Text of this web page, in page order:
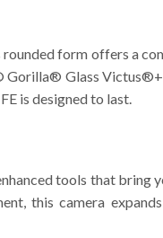
rounded form offers a
Gorilla® Glass
is designed to last.
tools that bring
this camera